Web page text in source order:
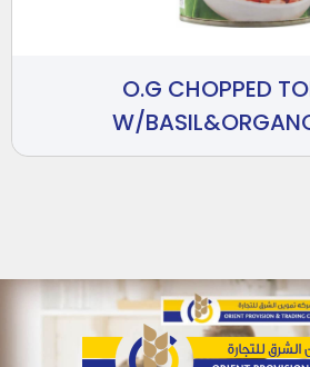
O.G CHOPPED
W/